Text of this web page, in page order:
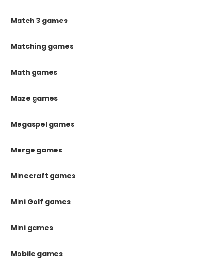
Match 3 games
Matching games
Math games
Maze games
Megaspel games
Merge games
Minecraft games
Mini Golf games
Mini games
Mobile games